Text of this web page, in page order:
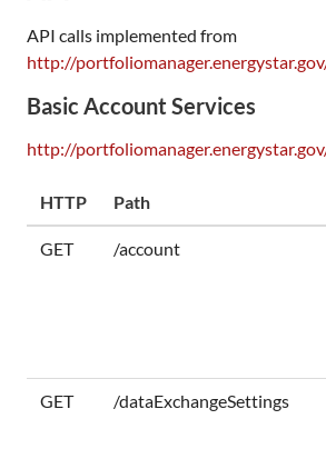
API calls implemented from
http://
Basic Account Services
http://
HTTP Path
GET /account
GET /dataExchangeSettings